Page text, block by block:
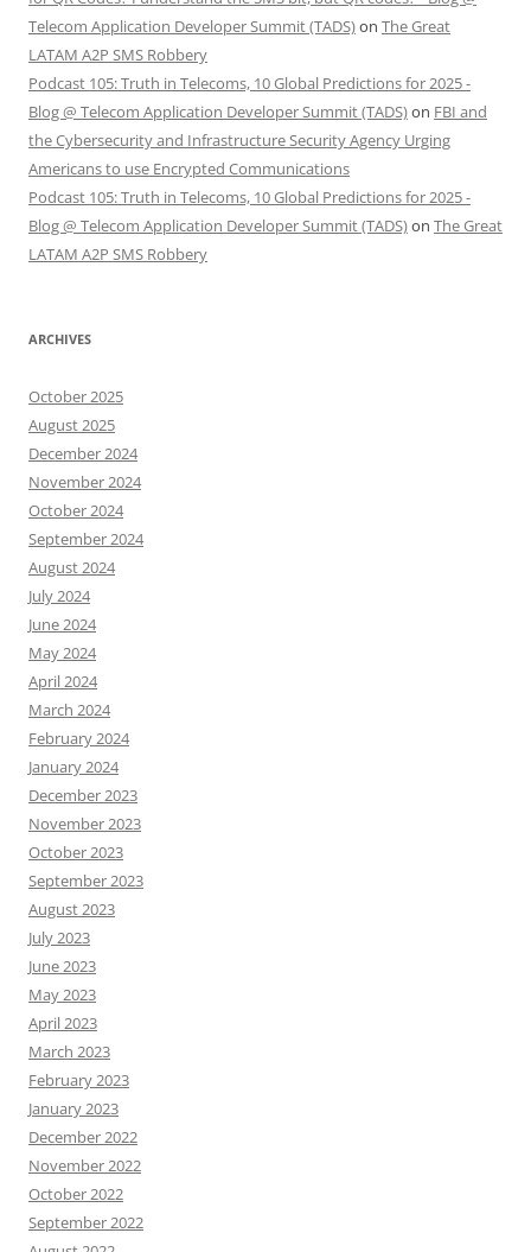
Telecom Application Developer Summit (TADS)on The Great
LATAM A2P SMS Robbery
Podcast 105: Truth in Telecoms, 10 Global Predictions for 2025 -
Blog @ Telecom Application Developer Summit (TADS)on FBI and
the Cybersecurity and Infrastructure Security Agency Urging
Americans to use Encrypted Communications
Podcast 105: Truth in Telecoms, 10 Global Predictions for 2025 -
Blog @ Telecom Application Developer Summit (TADS)on The Great
LATAM A2P SMS Robbery
ARCHIVES
October 2025
August 2025
December 2024
November 2024
October 2024
September 2024
August 2024
July 2024
June 2024
May 2024
April 2024
March 2024
February 2024
January 2024
December 2023
November 2023
October 2023
September 2023
August 2023
July 2023
June 2023
May 2023
April 2023
March 2023
February 2023
January 2023
December 2022
November 2022
October 2022
September 2022